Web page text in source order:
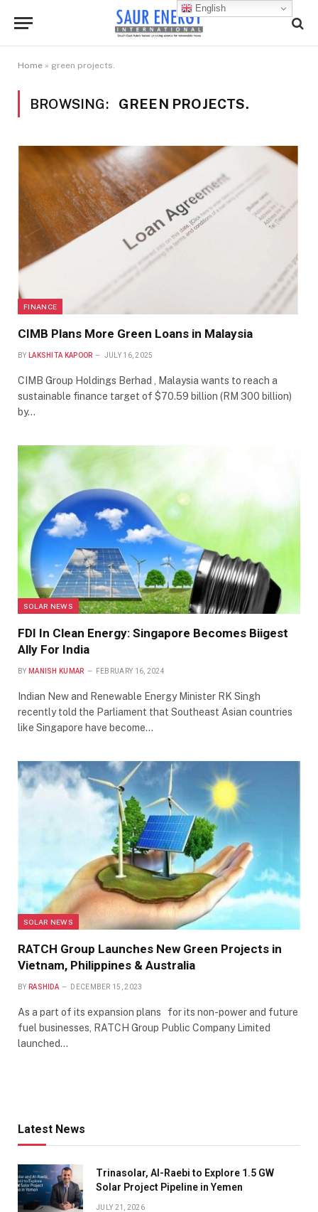
Home » green projects.
BROWSING: GREEN PROJECTS.
FINANCE
CIMB Plans More Green Loans in Malaysia
BY LAKSHITA KAPOOR JULY 16, 2025
CIMB Group Holdings Berhad , Malaysia wants to reach a
sustainable finance target of $70.59 billion (RM 300 billion)
by…
SOLAR NEWS
FDI In Clean Energy: Singapore Becomes Biigest
Ally For India
BY MANISH KUMAR FEBRUARY 16, 2024
Indian New and Renewable Energy Minister RK Singh
recently told the Parliament that Southeast Asian countries
like Singapore have become…
SOLAR NEWS
RATCH Group Launches New Green Projects in
Vietnam, Philippines & Australia
BY RASHIDA DECEMBER 15, 2023
As a part of its expansion plans for its non-power and future
fuel businesses, RATCH Group Public Company Limited
launched…
Latest News
Trinasolar, Al-Raebi to Explore 1.5 GW
Solar Project Pipeline in Yemen
JULY 21, 2026
English